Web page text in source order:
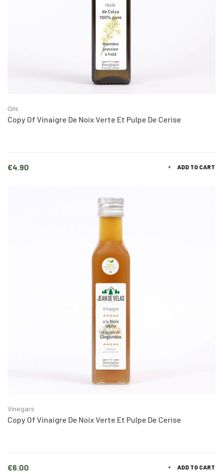
Oils
Copy Of Vinaigre De Noix Verte Et Pulpe De Cerise
ADD TO CART
Price
€4.90
Vinegars
Copy Of Vinaigre De Noix Verte Et Pulpe De Cerise
ADD TO CART
Price
€6.00